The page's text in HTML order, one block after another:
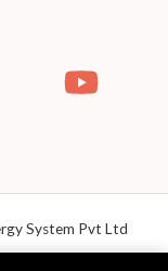
System Pvt Ltd